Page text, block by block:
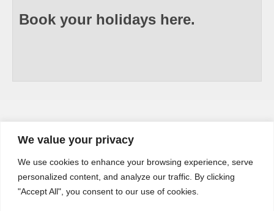
We value your privacy
We use cookies to enhance your browsing experience, serve
personalized content, and analyze our traffic. By clicking
"Accept All", you consent to our use of cookies.
Book your holidays here.
YouTube
YouTube
Channel